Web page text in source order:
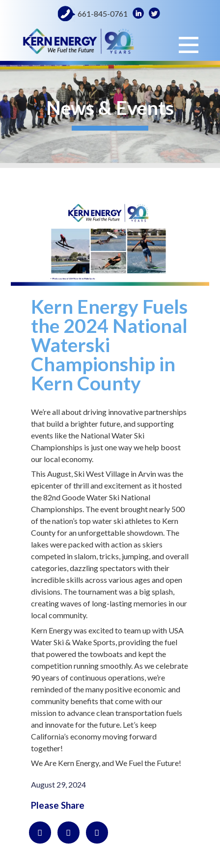
661-845-0761
News & Events
Kern Energy Fuels
the 2024 National
Waterski
Championship in
Kern County
We’re all about driving innovative partnerships
that build a brighter future, and supporting
events like the National Water Ski
Championships is just one way we help boost
our local economy.
This August, Ski West Village in Arvin was the
epicenter of thrill and excitement as it hosted
the 82nd Goode Water Ski National
Championships. The event brought nearly 500
of the nation’s top water ski athletes to Kern
County for an unforgettable showdown. The
lakes were packed with action as skiers
competed in slalom, tricks, jumping, and overall
categories, dazzling spectators with their
incredible skills across various ages and open
divisions. The tournament was a big splash,
creating waves of long-lasting memories in our
local community.
Kern Energy was excited to team up with USA
Water Ski & Wake Sports, providing the fuel
that powered the towboats and kept the
competition running smoothly. As we celebrate
90 years of continuous operations, we’re
reminded of the many positive economic and
community benefits that come with our
mission to advance clean transportation fuels
and innovate for the future. Let’s keep
California’s economy moving forward
together!
We Are Kern Energy, and We Fuel the Future!
August 29, 2024
Please Share